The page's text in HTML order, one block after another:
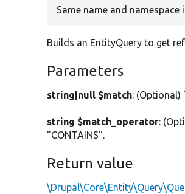
Same name and namespace
Builds an EntityQuery to get
Parameters
string|null $match: (Optional)
string $match_operator:
"CONTAINS".
Return value